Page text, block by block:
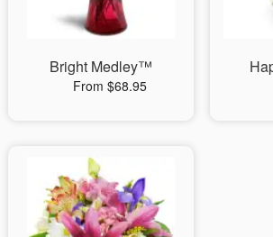
Bright Medley™
From $68.95